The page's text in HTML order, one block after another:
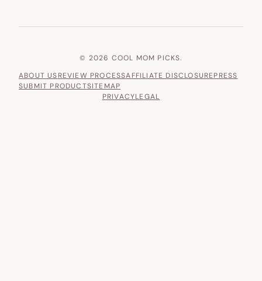
© 2026 COOL MOM PICKS.
ABOUT USREVIEW PROCESSAFFILIATE DISCLOSUREPRESS
SUBMIT PRODUCTSITEMAP
PRIVACYLEGAL